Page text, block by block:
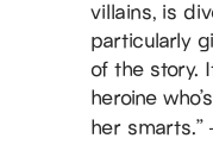
villains, is
particularly
of the story.
heroine
her smarts.”